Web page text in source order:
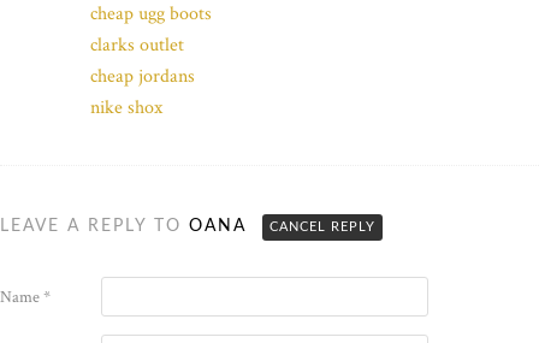
cheap ugg boots
clarks outlet
cheap jordans
nike shox
LEAVE A REPLY TO OANA CANCEL REPLY
Name*